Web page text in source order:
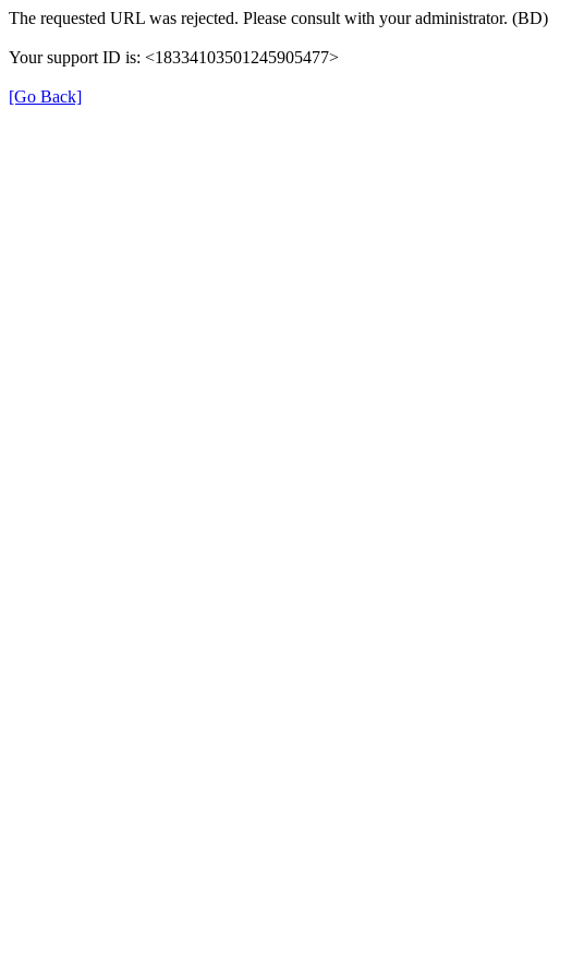
The requested URL was rejected. Please consult with your administrator. (BD)
Your support ID is: <18334103501245905477>
[Go Back]